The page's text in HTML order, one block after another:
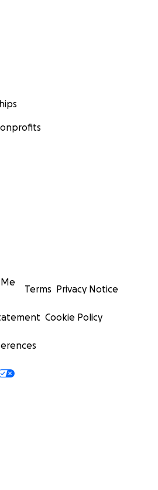
Terms Privacy Notice
Cookie Policy